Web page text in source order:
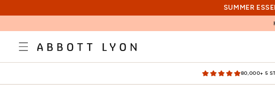
SUMMER
80,000+ 5